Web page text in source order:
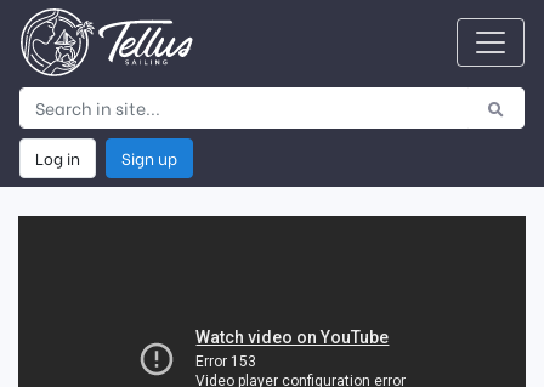
Log in Sign up